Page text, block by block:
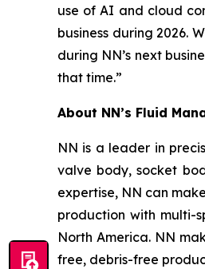
use of AI and cloud
business during 2026.
during NN’s next
that time.”
About NN’s Fluid
NN is a leader in
valve body, socket
expertise, NN can
production with multi-
North America. NN
free, debris-free